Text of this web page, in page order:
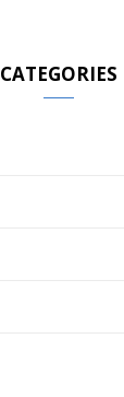
CATEGORIES